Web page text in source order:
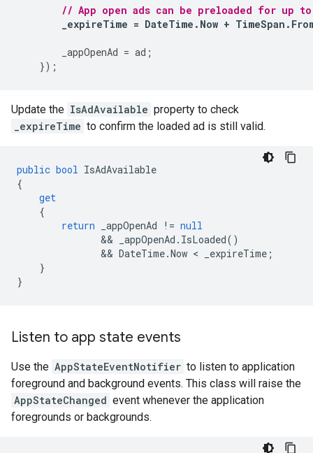
// App open ads can be preloaded for up
_expireTime = DateTime . Now + TimeSpan .
_appOpenAd = ad ;
});
Update the IsAdAvailable property to check
_expireTime to confirm the loaded ad is still valid.
public bool IsAdAvailable
{
get
{
return
_appOpenAd != null
               &&
_appOpenAd . IsLoaded()
               &&
DateTime.Now < _expireTime ;
}
}
Listen to app state events
Use the AppStateEventNotifier to listen to application
foreground and background events. This class will raise the
AppStateChanged event whenever the application
foregrounds or backgrounds.